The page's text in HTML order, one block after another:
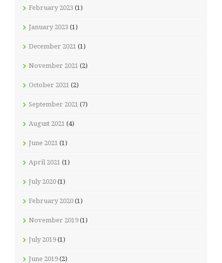
February 2023 (1)
January 2023 (1)
December 2021 (1)
November 2021 (2)
October 2021 (2)
September 2021 (7)
August 2021 (4)
June 2021 (1)
April 2021 (1)
July 2020 (1)
February 2020 (1)
November 2019 (1)
July 2019 (1)
June 2019 (2)